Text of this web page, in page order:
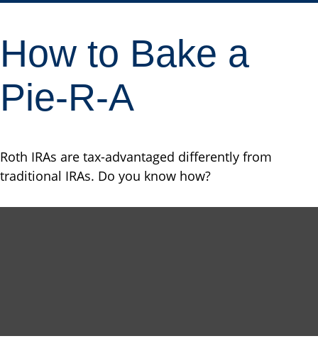
How to Bake a
Pie-R-A
Roth IRAs are tax-advantaged differently from
traditional IRAs. Do you know how?